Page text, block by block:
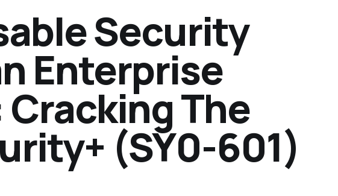
Security
Enterprise
The
(SY0-601)